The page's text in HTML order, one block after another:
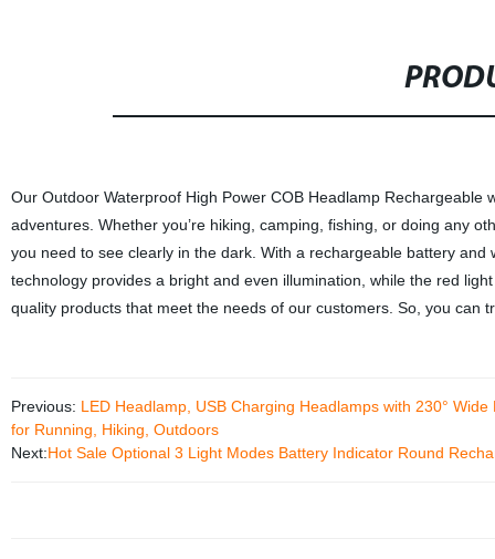
Our Outdoor Waterproof High Power COB Headlamp
adventures. Whether you’re hiking, camping, fishing, or doing any
you need to see clearly in the dark. With a rechargeable battery
technology provides a bright and even illumination, while the red
quality products that meet the needs of our customers. So, you can
Previous: LED Headlamp, USB Charging Headlamps with 230°
for Running, Hiking, Outdoors
Next:Hot Sale Optional 3 Light Modes Battery Indicator Round